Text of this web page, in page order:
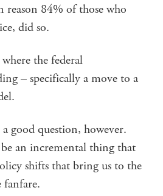
reason 84% of those who
did so.
the federal
– specifically a move to a
good question, however.
an incremental thing that
shifts that bring us to the